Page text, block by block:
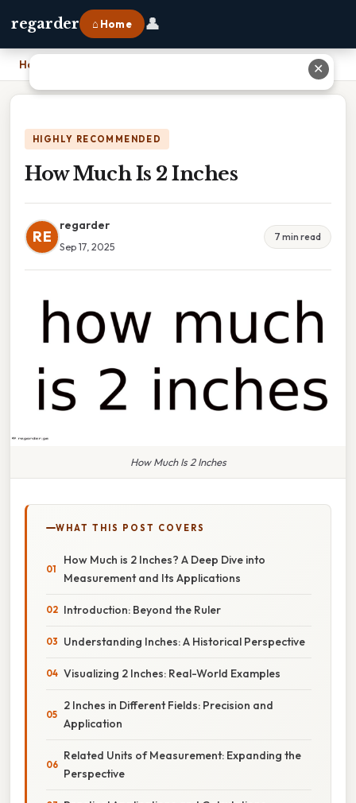
regarder ⌂ Home 👤
Home
HIGHLY RECOMMENDED
How Much Is 2 Inches
RE
regarder
Sep 17, 2025
7 min read
How Much Is 2 Inches
WHAT THIS POST COVERS
How Much is 2 Inches? A Deep Dive into
Measurement and Its Applications
Introduction: Beyond the Ruler
Understanding Inches: A Historical Perspective
Visualizing 2 Inches: Real-World Examples
2 Inches in Different Fields: Precision and
Application
Related Units of Measurement: Expanding the
Perspective
✕